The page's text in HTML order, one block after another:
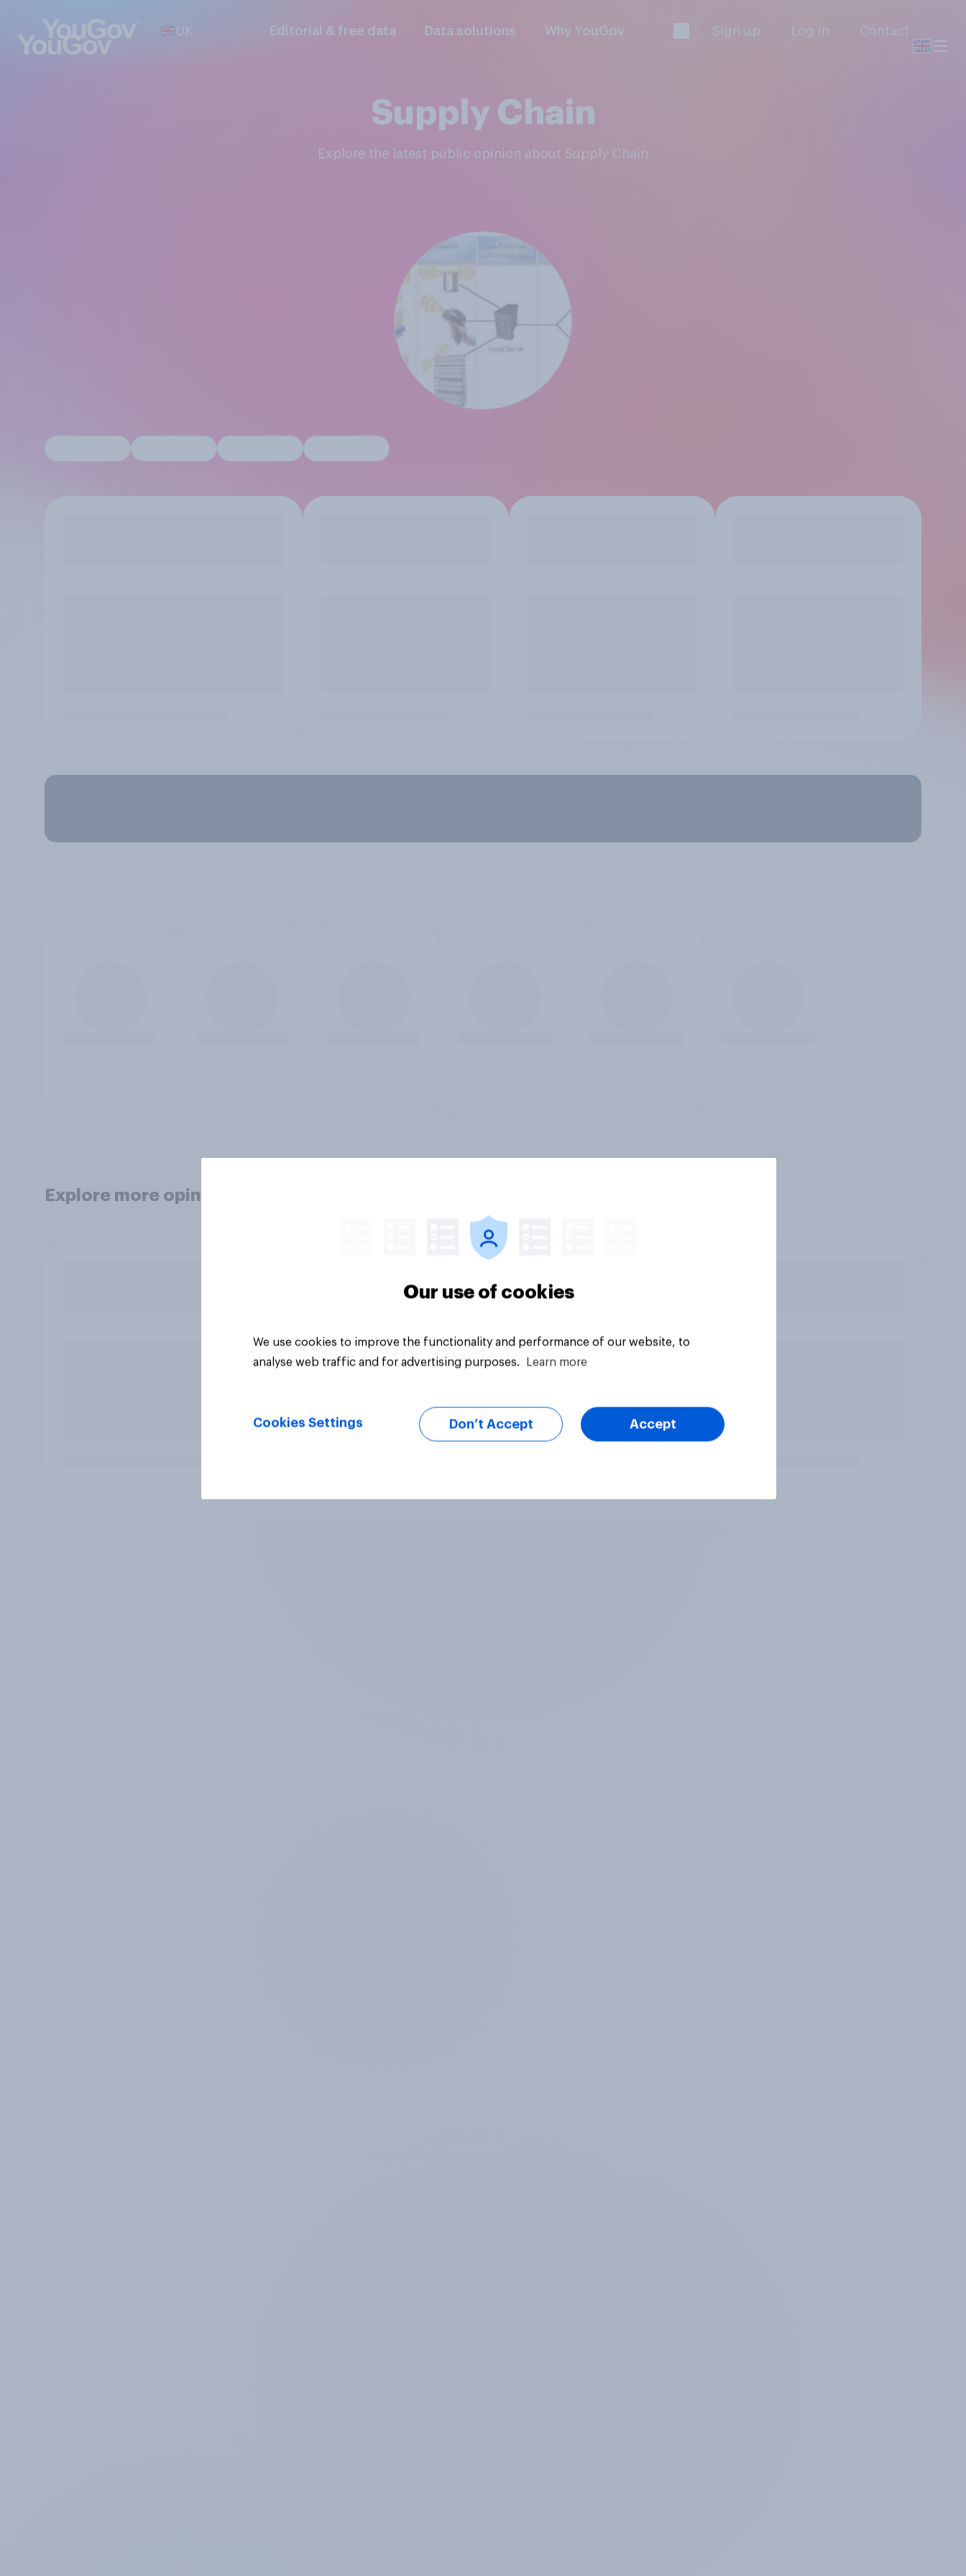
UK Editorial & free data Data solutions Why YouGov Sign up Log in Contact
Supply Chain
Explore the latest public opinion about Supply Chain
Explore more opinion data
Our use of cookies
We use cookies to improve the functionality and performance of our website, to
analyse web traffic and for advertising purposes.
Learn more
Cookies Settings Don’t Accept Accept